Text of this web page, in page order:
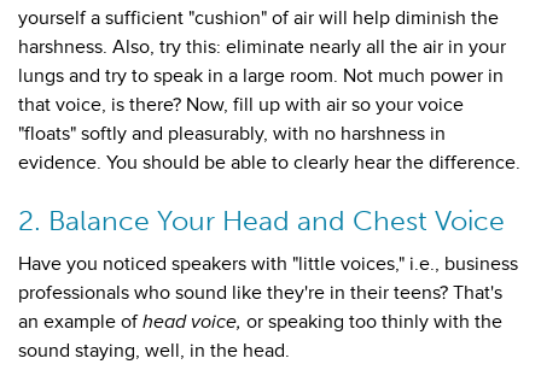
yourself a sufficient "cushion" of air will help diminish the
harshness. Also, try this: eliminate nearly all the air in your
lungs and try to speak in a large room. Not much power in
that voice, is there? Now, fill up with air so your voice
"floats" softly and pleasurably, with no harshness in
evidence. You should be able to clearly hear the difference.
2. Balance Your Head and Chest Voice
Have you noticed speakers with "little voices," i.e., business
professionals who sound like they're in their teens? That's
an example ofhead voice, or speaking too thinly with the
sound staying, well, in the head.